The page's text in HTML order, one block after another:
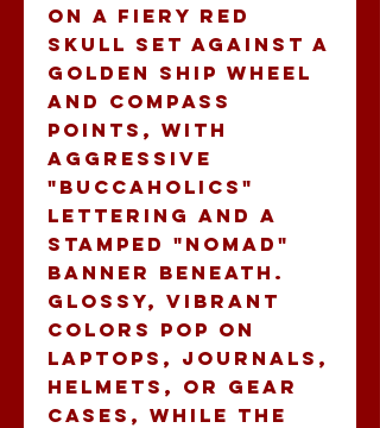
on a fiery red
skull set against a
golden ship wheel
and compass
points, with
aggressive
"Buccaholics"
lettering and a
stamped "Nomad"
banner beneath.
Glossy, vibrant
colors pop on
laptops, journals,
helmets, or gear
cases, while the